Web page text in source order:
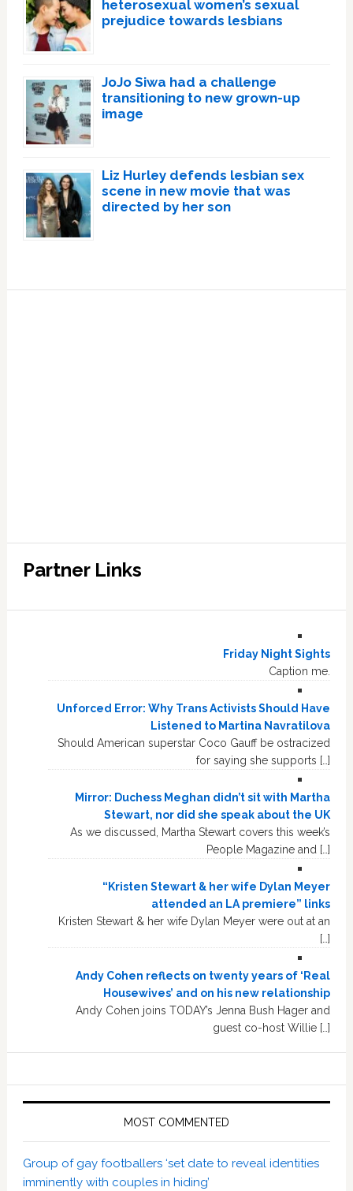
heterosexual women’s sexual
prejudice towards lesbians
JoJo Siwa had a challenge
transitioning to new grown-up
image
Liz Hurley defends lesbian sex
scene in new movie that was
directed by her son
Partner Links
Friday Night Sights
Caption me.
Unforced Error: Why Trans Activists Should Have
Listened to Martina Navratilova
Should American superstar Coco Gauff be ostracized
for saying she supports […]
Mirror: Duchess Meghan didn’t sit with Martha
Stewart, nor did she speak about the UK
As we discussed, Martha Stewart covers this week’s
People Magazine and […]
“Kristen Stewart & her wife Dylan Meyer
attended an LA premiere” links
Kristen Stewart & her wife Dylan Meyer were out at an
[…]
Andy Cohen reflects on twenty years of ‘Real
Housewives’ and on his new relationship
Andy Cohen joins TODAY’s Jenna Bush Hager and
guest co-host Willie […]
MOST COMMENTED
Group of gay footballers ‘set date to reveal identities
imminently with couples in hiding’